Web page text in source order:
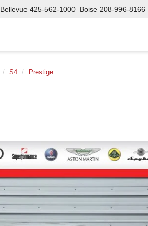
Bellevue 425-562-1000 Boise 208-996-8166
S4 Prestige